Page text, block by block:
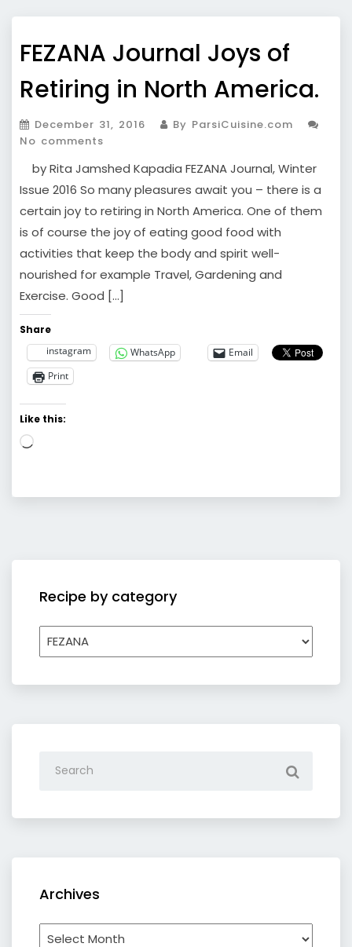
FEZANA Journal Joys of
Retiring in North America.
December 31, 2016
By ParsiCuisine.com
No comments
by Rita Jamshed Kapadia FEZANA Journal, Winter
Issue 2016 So many pleasures await you – there is a
certain joy to retiring in North America. One of them
is of course the joy of eating good food with
activities that keep the body and spirit well-
nourished for example Travel, Gardening and
Exercise. Good […]
Share
instagram
WhatsApp
Email
Print
Like this:
Loading…
Recipe by category
by
Archives
Archives